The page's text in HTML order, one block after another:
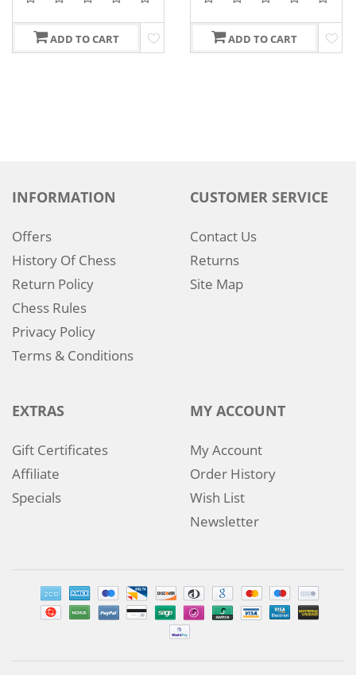
ADD TO CART ADD TO CART
INFORMATION
Offers
History Of Chess
Return Policy
Chess Rules
Privacy Policy
Terms & Conditions
CUSTOMER SERVICE
Contact Us
Returns
Site Map
EXTRAS
Gift Certificates
Affiliate
Specials
MY ACCOUNT
My Account
Order History
Wish List
Newsletter